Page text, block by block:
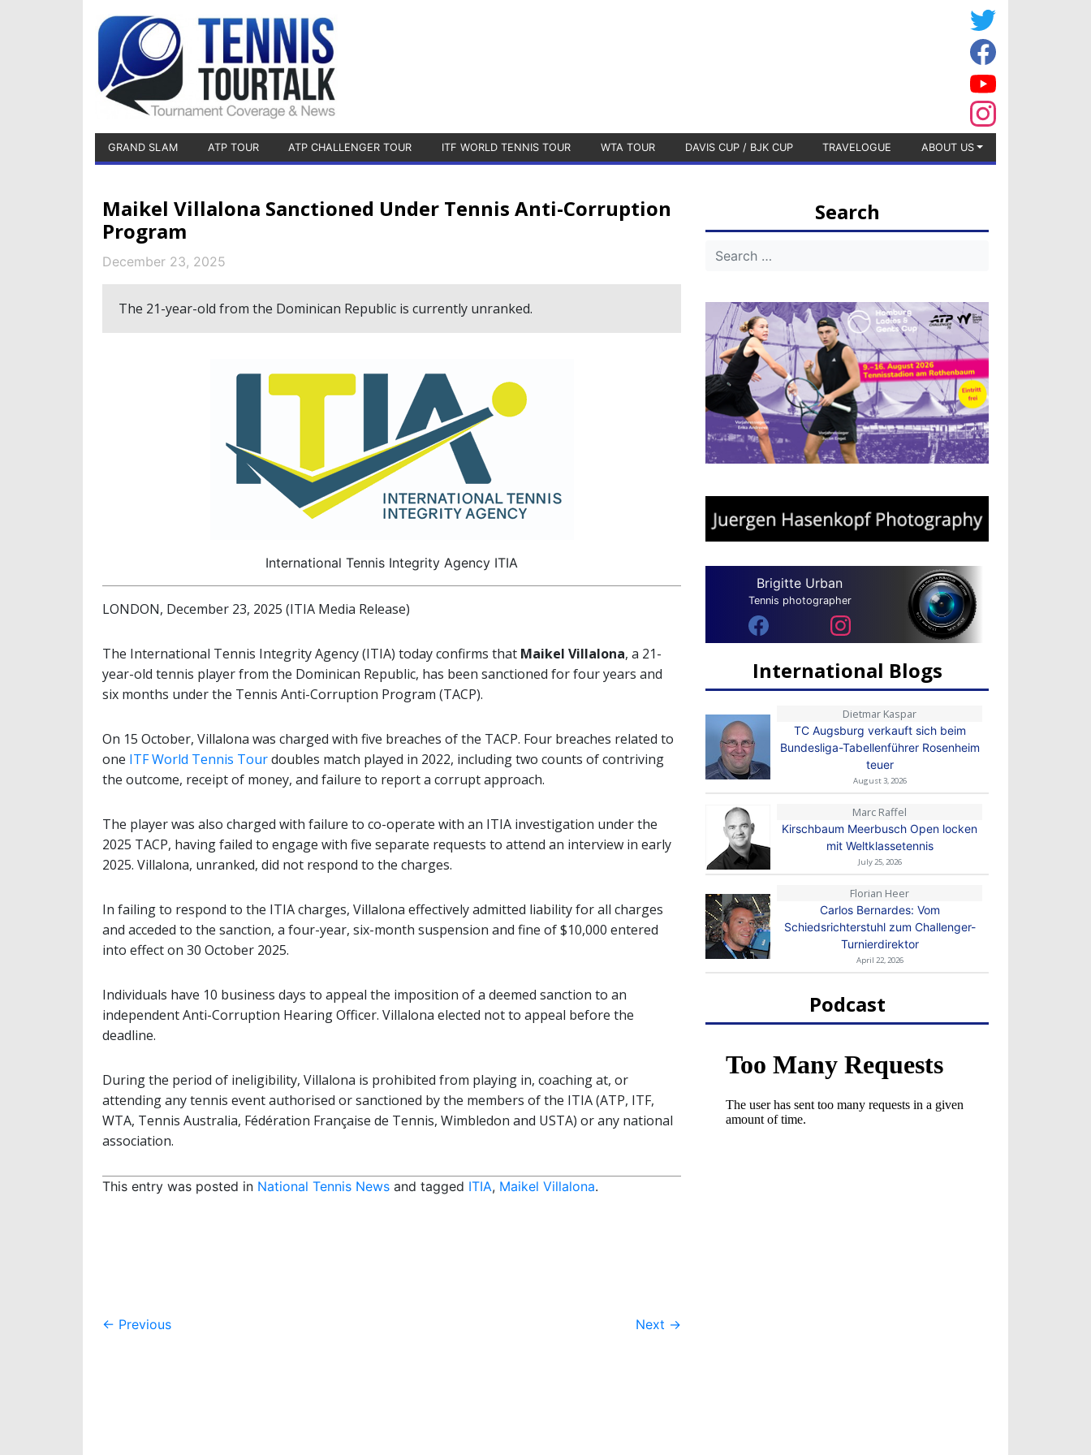
GRAND SLAM ATP TOUR ATP CHALLENGER TOUR ITF WORLD TENNIS TOUR WTA TOUR DAVIS CUP / BJK CUP TRAVELOGUE ABOUT US
Maikel Villalona Sanctioned Under Tennis Anti-Corruption
Program
December 23, 2025
The 21-year-old from the Dominican Republic is currently unranked.
International Tennis Integrity Agency ITIA
LONDON, December 23, 2025 (ITIA Media Release)
The International Tennis Integrity Agency (ITIA) today confirms that Maikel Villalona, a 21-
year-old tennis player from the Dominican Republic, has been sanctioned for four years and
six months under the Tennis Anti-Corruption Program (TACP).
On 15 October, Villalona was charged with five breaches of the TACP. Four breaches related to
one ITF World Tennis Tourdoubles match played in 2022, including two counts of contriving
the outcome, receipt of money, and failure to report a corrupt approach.
The player was also charged with failure to co-operate with an ITIA investigation under the
2025 TACP, having failed to engage with five separate requests to attend an interview in early
2025. Villalona, unranked, did not respond to the charges.
In failing to respond to the ITIA charges, Villalona effectively admitted liability for all charges
and acceded to the sanction, a four-year, six-month suspension and fine of $10,000 entered
into effect on 30 October 2025.
Individuals have 10 business days to appeal the imposition of a deemed sanction to an
independent Anti-Corruption Hearing Officer. Villalona elected not to appeal before the
deadline.
During the period of ineligibility, Villalona is prohibited from playing in, coaching at, or
attending any tennis event authorised or sanctioned by the members of the ITIA (ATP, ITF,
WTA, Tennis Australia, Fédération Française de Tennis, Wimbledon and USTA) or any national
association.
This entry was posted in National Tennis News and tagged ITIA, Maikel Villalona.
Post
← Previous Next →
Search
Brigitte Urban
Tennis photographer
International Blogs
Dietmar Kaspar
TC Augsburg verkauft sich beim
Bundesliga-Tabellenführer Rosenheim
teuer
August 3, 2026
Marc Raffel
Kirschbaum Meerbusch Open locken
mit Weltklassetennis
July 25, 2026
Florian Heer
Carlos Bernardes: Vom
Schiedsrichterstuhl zum Challenger-
Turnierdirektor
April 22, 2026
Podcast